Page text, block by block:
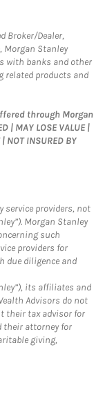
Broker/Dealer,
Morgan Stanley
with banks and other
products and
through Morgan
| MAY LOSE VALUE |
NOT INSURED BY
service providers, not
Morgan Stanley
such
providers for
due diligence and
its affiliates and
Advisors do not
their tax advisor for
their attorney for
giving,